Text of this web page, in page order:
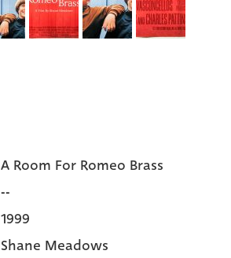
A Room For Romeo Brass
--
1999
Shane Meadows